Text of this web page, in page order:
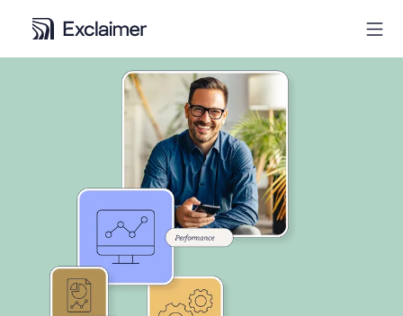
Resources
Partners